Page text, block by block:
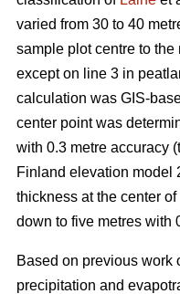
varied from 30 to 40
sample plot centre to
except on line 3 in
calculation was GIS-
center point was
with 0.3 metre accuracy
Finland elevation model
thickness at the center
down to five metres with
Based on previous work
precipitation and